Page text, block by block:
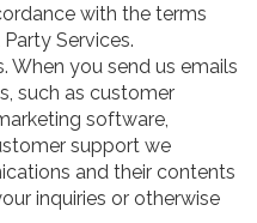
with the terms
Services.
When you send us emails
such as customer
software,
support we
and their contents
inquiries or otherwise